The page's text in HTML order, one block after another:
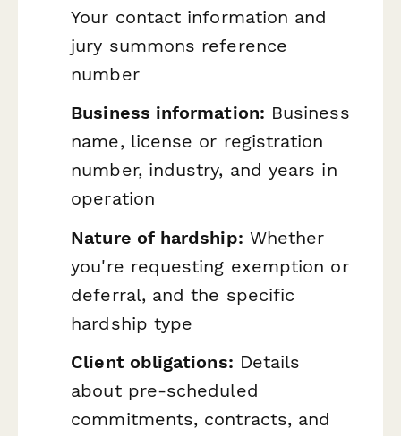
Your contact information and
jury summons reference
number
Business information: Business
name, license or registration
number, industry, and years in
operation
Nature of hardship: Whether
you're requesting exemption or
deferral, and the specific
hardship type
Client obligations: Details
about pre-scheduled
commitments, contracts, and